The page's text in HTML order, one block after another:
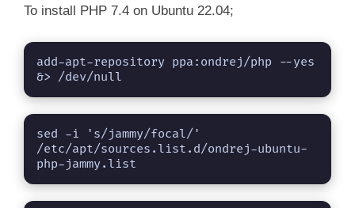
To install PHP 7.4 on Ubuntu 22.04;
add-apt-repository ppa:ondrej/php --yes
&> /dev/null
sed -i 's/jammy/focal/'
/etc/apt/sources.list.d/ondrej-ubuntu-
php-jammy.list